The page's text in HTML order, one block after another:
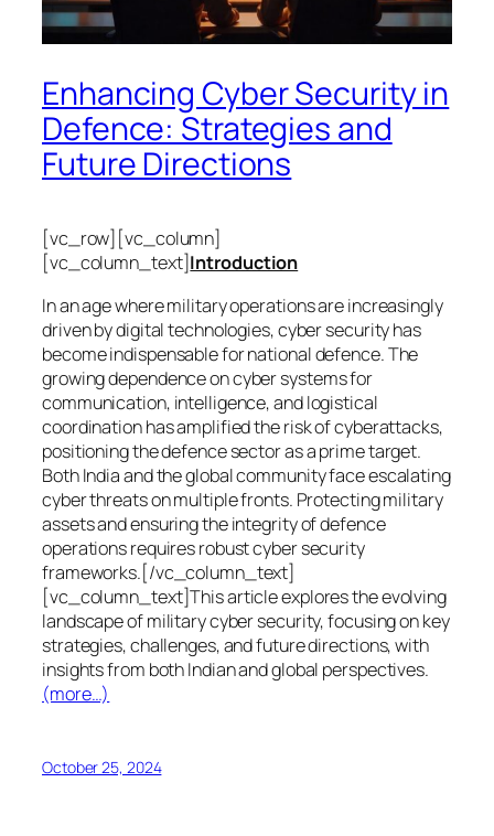
Enhancing Cyber Security in
Defence: Strategies and
Future Directions
[vc_row][vc_column]
[vc_column_text]Introduction
In an age where military operations are increasingly
driven by digital technologies, cyber security has
become indispensable for national defence. The
growing dependence on cyber systems for
communication, intelligence, and logistical
coordination has amplified the risk of cyberattacks,
positioning the defence sector as a prime target.
Both India and the global community face escalating
cyber threats on multiple fronts. Protecting military
assets and ensuring the integrity of defence
operations requires robust cyber security
frameworks.[/vc_column_text]
[vc_column_text]This article explores the evolving
landscape of military cyber security, focusing on key
strategies, challenges, and future directions, with
insights from both Indian and global perspectives.
(more…)
October 25, 2024